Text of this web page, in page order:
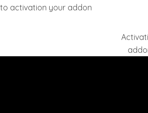
to activation your addon